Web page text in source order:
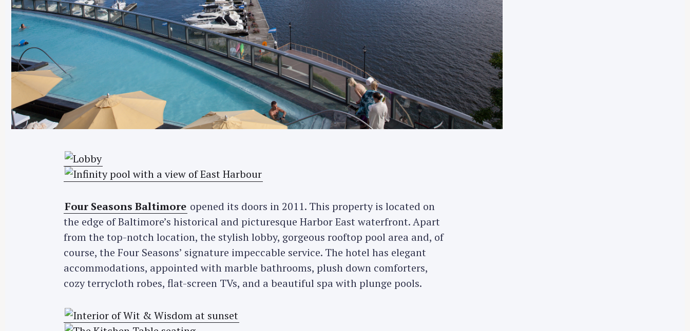
Four Seasons Baltimore opened its doors in 2011. This property is located on
the edge of Baltimore’s historical and picturesque Harbor East waterfront. Apart
from the top-notch location, the stylish lobby, gorgeous rooftop pool area and, of
course, the Four Seasons’ signature impeccable service. The hotel has elegant
accommodations, appointed with marble bathrooms, plush down comforters,
cozy terrycloth robes, flat-screen TVs, and a beautiful spa with plunge pools.